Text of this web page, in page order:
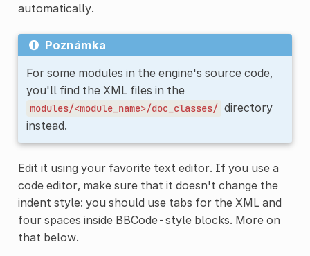
automatically.
Poznámka
For some modules in the engine's source code,
you'll find the XML files in the
modules/<module_name>/doc_classes/ directory
instead.
Edit it using your favorite text editor. If you use a
code editor, make sure that it doesn't change the
indent style: you should use tabs for the XML and
four spaces inside BBCode-style blocks. More on
that below.